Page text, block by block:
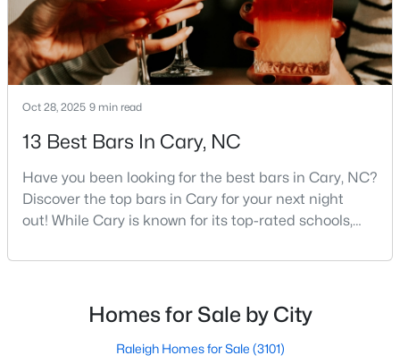
115 High Country Dr, Cary, NC 27513
MLS#: 10184442
« 1
Current Real Estate Statistics for Homes in
Cary, NC
642 68 $284
Sq.Ft.
$759,974
Oct 28, 2025 9 min read
13 Best Bars In Cary, NC
Have you been looking for the best bars in Cary, NC?
Discover the top bars in Cary for your next night
out! While Cary is known for its top-rated schools,
also boasts a surprisingly vibrant nightlife scene.
neighborhood pubs, Cary's bar scene offers
something for every taste and occasion.You will find e
Homes for Sale by City
Raleigh Homes for Sale (3101)